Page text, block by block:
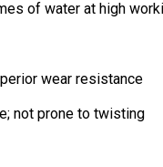
of water at high
wear resistance
not prone to twisting